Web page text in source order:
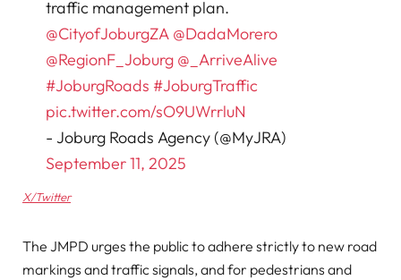
traffic management plan.
@CityofJoburgZA @DadaMorero
@RegionF_Joburg @_ArriveAlive
#JoburgRoads #JoburgTraffic
pic.twitter.com/sO9UWrrluN
- Joburg Roads Agency (@MyJRA)
September 11, 2025
X/Twitter
The JMPD urges the public to adhere strictly to new road
markings and traffic signals, and for pedestrians and